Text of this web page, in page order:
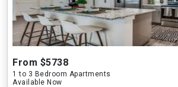
From $5738
1 to 3 Bedroom Apartments
Available Now